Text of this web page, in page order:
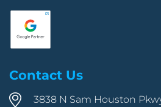
Contact Us
3838 N Sam Houston